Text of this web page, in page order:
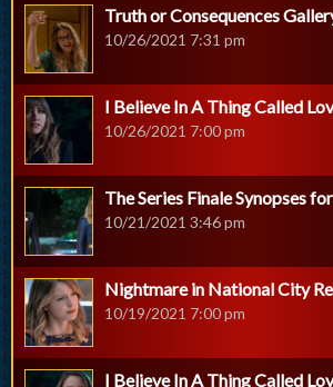
Truth or Consequences
10/26/2021 7:31 pm
I Believe In A Thing Called
10/26/2021 7:00 pm
The Series Finale Synopses
10/21/2021 3:46 pm
Nightmare in National City
10/19/2021 7:00 pm
I Believe In A Thing Called